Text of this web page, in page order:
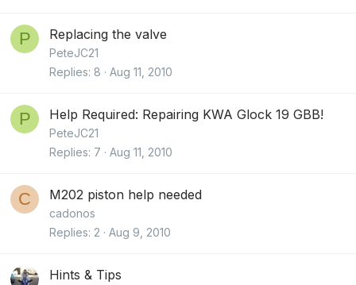
P Replacing the valve
PeteJC21
Replies 8 Aug 11, 2010
P Help Required: Repairing KWA Glock 19 GBB!
PeteJC21
Replies 7 Aug 11, 2010
C M202 piston help needed
cadonos
Replies 2 Aug 9, 2010
Hints & Tips